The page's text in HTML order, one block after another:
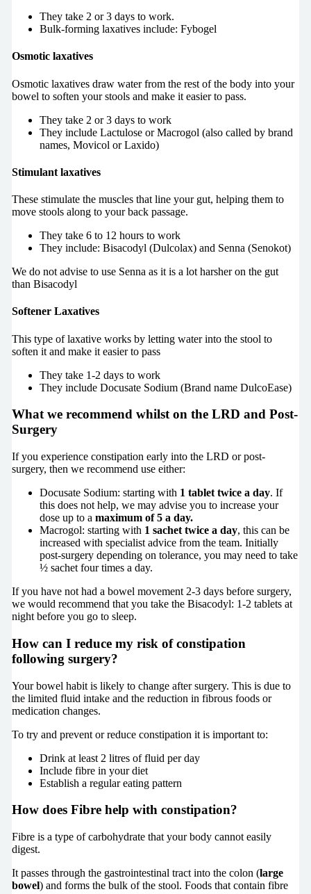
They take 2 or 3 days to work.
Bulk-forming laxatives include: Fybogel
Osmotic laxatives
Osmotic laxatives draw water from the rest of the body into your
bowel to soften your stools and make it easier to pass.
They take 2 or 3 days to work
They include Lactulose or Macrogol (also called by brand
names, Movicol or Laxido)
Stimulant laxatives
These stimulate the muscles that line your gut, helping them to
move stools along to your back passage.
They take 6 to 12 hours to work
They include: Bisacodyl (Dulcolax) and Senna (Senokot)
We do not advise to use Senna as it is a lot harsher on the gut
than Bisacodyl
Softener Laxatives
This type of laxative works by letting water into the stool to
soften it and make it easier to pass
They take 1-2 days to work
They include Docusate Sodium (Brand name DulcoEase)
What we recommend whilst on the LRD and Post-
Surgery
If you experience constipation early into the LRD or post-
surgery, then we recommend use either:
Docusate Sodium: starting with 1 tablet twice a day. If
this does not help, we may advise you to increase your
dose up to a maximum of 5 a day.
Macrogol: starting with 1 sachet twice a day, this can be
increased with specialist advice from the team. Initially
post-surgery depending on tolerance, you may need to take
½ sachet four times a day.
If you have not had a bowel movement 2-3 days before surgery,
we would recommend that you take the Bisacodyl: 1-2 tablets at
night before you go to sleep.
How can I reduce my risk of constipation
following surgery?
Your bowel habit is likely to change after surgery. This is due to
the limited fluid intake and the reduction in fibrous foods or
medication changes.
To try and prevent or reduce constipation it is important to:
Drink at least 2 litres of fluid per day
Include fibre in your diet
Establish a regular eating pattern
How does Fibre help with constipation?
Fibre is a type of carbohydrate that your body cannot easily
digest.
It passes through the gastrointestinal tract into the colon (large
bowel) and forms the bulk of the stool. Foods that contain fibre